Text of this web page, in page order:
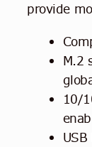
provide
M.2
10/